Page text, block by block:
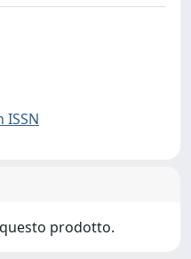
ISSN
prodotto.